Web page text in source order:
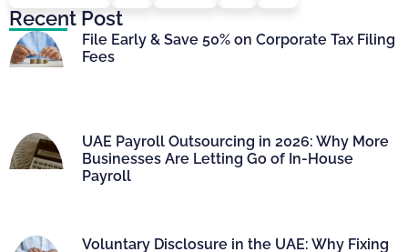
Recent Post
File Early & Save 50% on Corporate Tax Filing
Fees
UAE Payroll Outsourcing in 2026: Why More
Businesses Are Letting Go of In-House
Payroll
Voluntary Disclosure in the UAE: Why Fixing